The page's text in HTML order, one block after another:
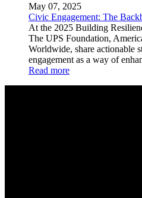
May 07, 2025
Civic Engagement: The
At the 2025 Building
The UPS Foundation,
Worldwide, share actionable
engagement as a way of
Read more